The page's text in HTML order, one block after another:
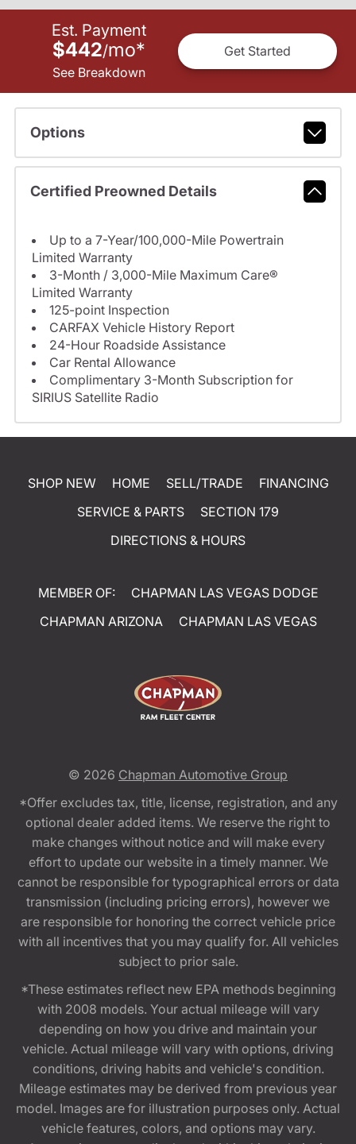
Est. Payment
$442/mo*
See Breakdown
Get Started
Options
Certified Preowned Details
Up to a 7-Year/100,000-Mile Powertrain
Limited Warranty
3-Month / 3,000-Mile Maximum Care®
Limited Warranty
125-point Inspection
CARFAX Vehicle History Report
24-Hour Roadside Assistance
Car Rental Allowance
Complimentary 3-Month Subscription for
SIRIUS Satellite Radio
SHOP NEW HOME SELL/TRADE
FINANCING
SERVICE & PARTS
SECTION 179
DIRECTIONS & HOURS
MEMBER OF:
CHAPMAN LAS VEGAS DODGE
CHAPMAN ARIZONA
CHAPMAN LAS VEGAS
© 2026 Chapman Automotive Group
*Offer excludes tax, title, license, registration, and any
optional dealer added items. We reserve the right to
make changes without notice and will make every
effort to update our website in a timely manner. We
cannot be responsible for typographical errors or data
transmission (including pricing errors), however we
are responsible for honoring the correct vehicle price
with all incentives that you may qualify for. All vehicles
subject to prior sale.
*These estimates reflect new EPA methods beginning
with 2008 models. Your actual mileage will vary
depending on how you drive and maintain your
vehicle. Actual mileage will vary with options, driving
conditions, driving habits and vehicle's condition.
Mileage estimates may be derived from previous year
model. Images are for illustration purposes only. Actual
vehicle features, colors, and options may vary.